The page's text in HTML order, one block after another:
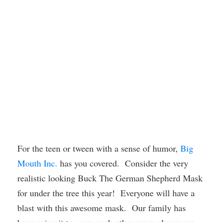
For the teen or tween with a sense of humor, Big
Mouth Inc. has you covered. Consider the very
realistic looking Buck The German Shepherd Mask
for under the tree this year! Everyone will have a
blast with this awesome mask. Our family has